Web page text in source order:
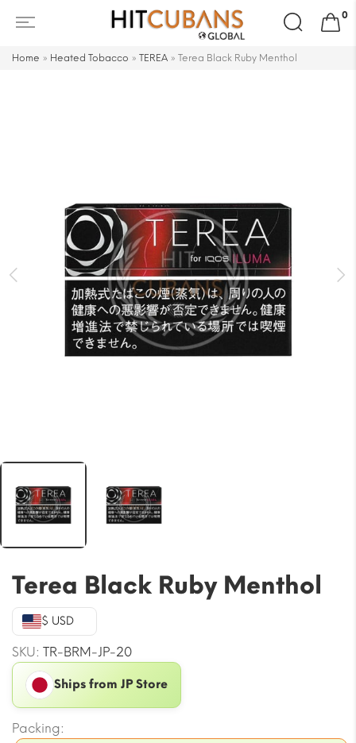
Search
for:
0
Home » Heated Tobacco » TEREA » Terea Black Ruby Menthol
Terea Black Ruby Menthol
$ USD
SKU: TR-BRM-JP-20
Ships from JP Store
Packing: